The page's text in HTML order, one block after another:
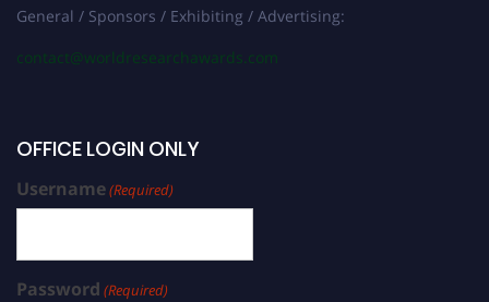
General / Sponsors / Exhibiting / Advertising:
contact@worldresearchawards.com
OFFICE LOGIN ONLY
Username(Required)
Password (Required)